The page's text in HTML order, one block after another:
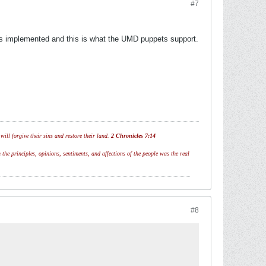
#7
and this is what the UMD puppets support.
will forgive their sins and restore their land. 2 Chronicles 7:14
principles, opinions, sentiments, and affections of the people was the real
#8